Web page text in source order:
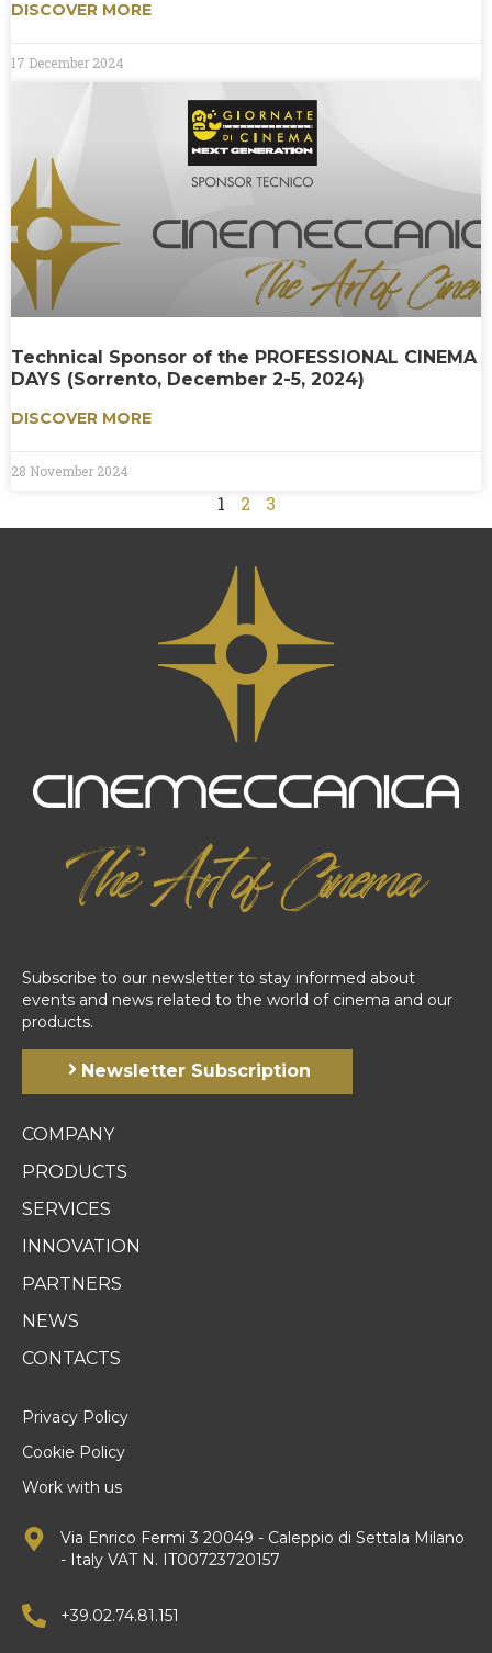
DISCOVER MORE
17 December 2024
Technical Sponsor of the PROFESSIONAL CINEMA
DAYS (Sorrento, December 2-5, 2024)
DISCOVER MORE
28 November 2024
1 2 3
Subscribe to our newsletter to stay informed about
events and news related to the world of cinema and our
products.
Newsletter Subscription
COMPANY
PRODUCTS
SERVICES
INNOVATION
PARTNERS
NEWS
CONTACTS
Privacy Policy
Cookie Policy
Work with us
Via Enrico Fermi 3 20049 - Caleppio di Settala Milano
- Italy VAT N. IT00723720157
+39.02.74.81.151